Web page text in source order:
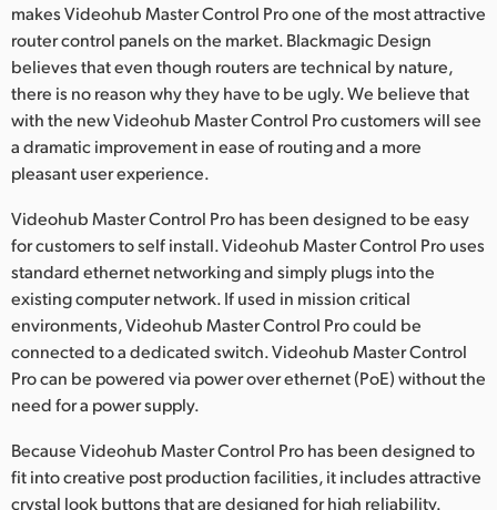
makes Videohub Master Control Pro one of the most attractive
router control panels on the market. Blackmagic Design
believes that even though routers are technical by nature,
there is no reason why they have to be ugly. We believe that
with the new Videohub Master Control Pro customers will see
a dramatic improvement in ease of routing and a more
pleasant user experience.
Videohub Master Control Pro has been designed to be easy
for customers to self install. Videohub Master Control Pro uses
standard ethernet networking and simply plugs into the
existing computer network. If used in mission critical
environments, Videohub Master Control Pro could be
connected to a dedicated switch. Videohub Master Control
Pro can be powered via power over ethernet (PoE) without the
need for a power supply.
Because Videohub Master Control Pro has been designed to
fit into creative post production facilities, it includes attractive
crystal look buttons that are designed for high reliability.